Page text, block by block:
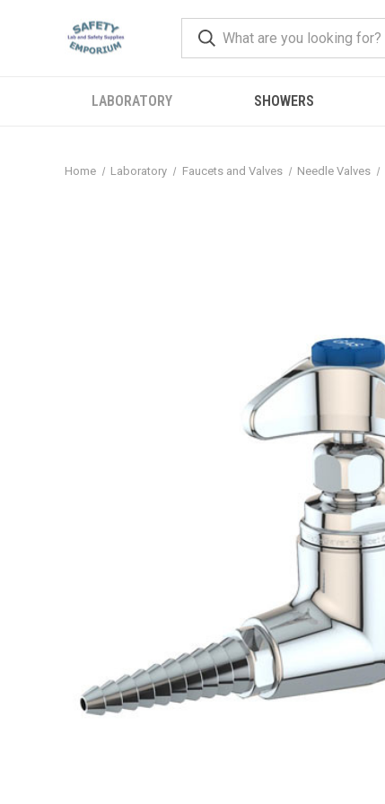
LABORATORY SHOWERS
Home Laboratory Faucets and Valves Needle Valves